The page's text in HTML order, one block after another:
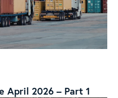
April 2026 – Part 1